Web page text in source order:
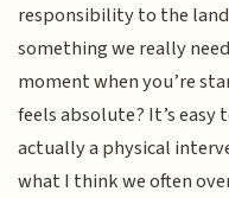
responsibility to the
something we really
moment when you’re
feels absolute? It’s
actually a physical
what I think we often